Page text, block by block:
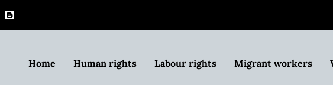
Home Human rights Labour rights Migrant workers